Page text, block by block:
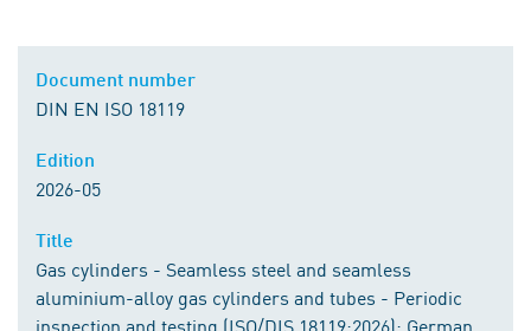
DIN EN ISO 18119
2026-05
Gas cylinders - Seamless steel and seamless
aluminium-alloy gas cylinders and tubes - Periodic
inspection and testing (ISO/DIS 18119:2026); German